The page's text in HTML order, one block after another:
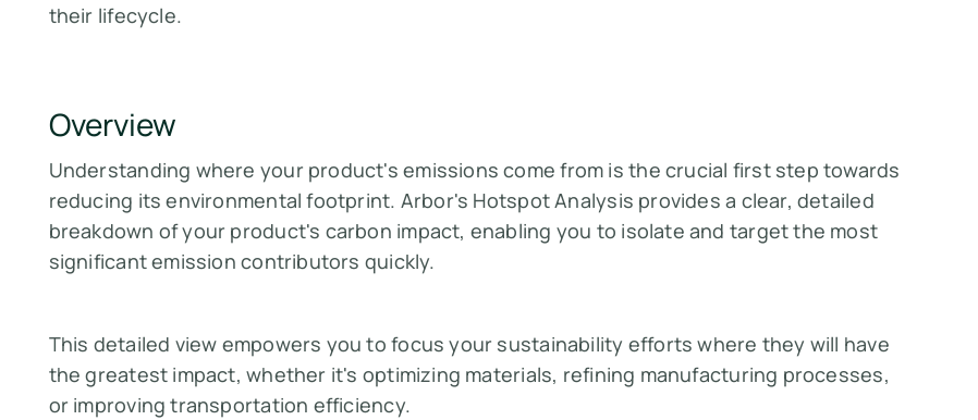
their lifecycle.
Overview
Understanding where your product's emissions come from is the crucial first step towards
reducing its environmental footprint. Arbor's Hotspot Analysis provides a clear, detailed
breakdown of your product's carbon impact, enabling you to isolate and target the most
significant emission contributors quickly.
This detailed view empowers you to focus your sustainability efforts where they will have
the greatest impact, whether it's optimizing materials, refining manufacturing processes,
or improving transportation efficiency.